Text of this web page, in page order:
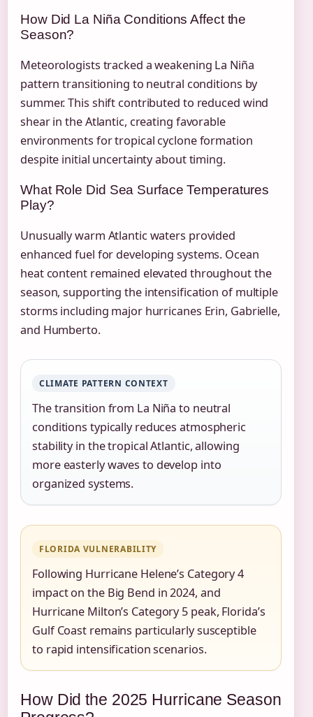
How Did La Niña Conditions Affect the
Season?
Meteorologists tracked a weakening La Niña
pattern transitioning to neutral conditions by
summer. This shift contributed to reduced wind
shear in the Atlantic, creating favorable
environments for tropical cyclone formation
despite initial uncertainty about timing.
What Role Did Sea Surface Temperatures
Play?
Unusually warm Atlantic waters provided
enhanced fuel for developing systems. Ocean
heat content remained elevated throughout the
season, supporting the intensification of multiple
storms including major hurricanes Erin, Gabrielle,
and Humberto.
CLIMATE PATTERN CONTEXT
The transition from La Niña to neutral
conditions typically reduces atmospheric
stability in the tropical Atlantic, allowing
more easterly waves to develop into
organized systems.
FLORIDA VULNERABILITY
Following Hurricane Helene’s Category 4
impact on the Big Bend in 2024, and
Hurricane Milton’s Category 5 peak, Florida’s
Gulf Coast remains particularly susceptible
to rapid intensification scenarios.
How Did the 2025 Hurricane Season